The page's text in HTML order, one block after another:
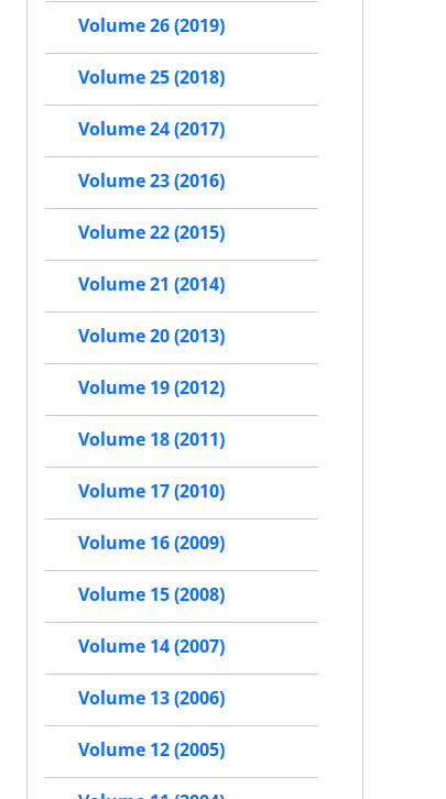
Volume 26 (2019)
Volume 25 (2018)
Volume 24 (2017)
Volume 23 (2016)
Volume 22 (2015)
Volume 21 (2014)
Volume 20 (2013)
Volume 19 (2012)
Volume 18 (2011)
Volume 17 (2010)
Volume 16 (2009)
Volume 15 (2008)
Volume 14 (2007)
Volume 13 (2006)
Volume 12 (2005)